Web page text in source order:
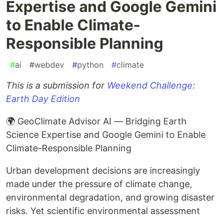
Expertise and Google Gemini
to Enable Climate-
Responsible Planning
#ai #webdev #python #climate
This is a submission for Weekend Challenge:
Earth Day Edition
🌍 GeoClimate Advisor AI — Bridging Earth
Science Expertise and Google Gemini to Enable
Climate-Responsible Planning
Urban development decisions are increasingly
made under the pressure of climate change,
environmental degradation, and growing disaster
risks. Yet scientific environmental assessment